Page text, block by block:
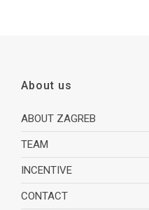
About us
ABOUT ZAGREB
TEAM
INCENTIVE
CONTACT